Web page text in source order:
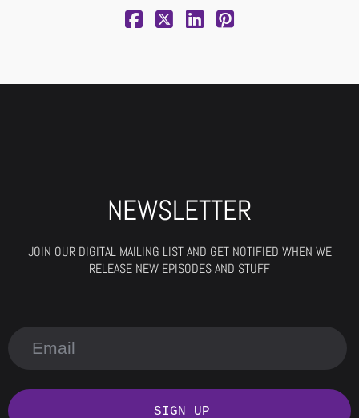
NEWSLETTER
JOIN OUR DIGITAL MAILING LIST AND GET NOTIFIED WHEN WE
RELEASE NEW EPISODES AND STUFF
SIGN UP